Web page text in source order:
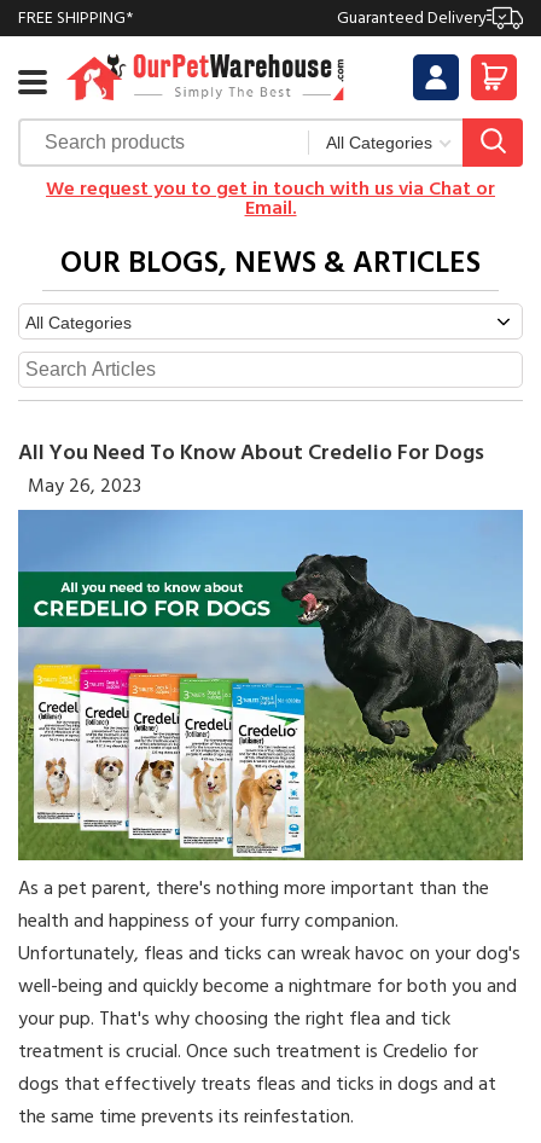
FREE SHIPPING* Guaranteed Delivery
We request you to get in touch with us via Chat or
Email.
OUR BLOGS, NEWS & ARTICLES
All You Need To Know About Credelio For Dogs
May 26, 2023
As a pet parent, there's nothing more important than the
health and happiness of your furry companion.
Unfortunately, fleas and ticks can wreak havoc on your dog's
well-being and quickly become a nightmare for both you and
your pup. That's why choosing the right flea and tick
treatment is crucial. Once such treatment is Credelio for
dogs that effectively treats fleas and ticks in dogs and at
the same time prevents its reinfestation.